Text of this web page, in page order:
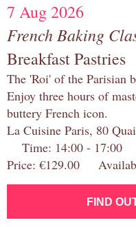
7 Aug 2026
French Baking
Breakfast Pastries
The 'Roi' of the Parisian
Enjoy three hours of
buttery French icon.
La Cuisine Paris, 80
Time: 14:00 - 17:00
Price: €129.00
FIND